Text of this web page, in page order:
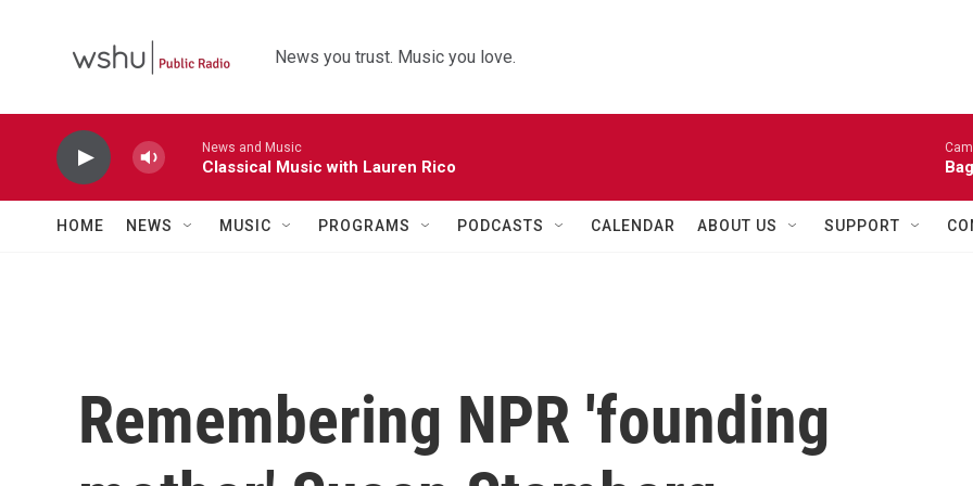
News you trust. Music you love.
News and Music
Classical Music with Lauren Rico
HOME NEWS MUSIC PROGRAMS PODCASTS CALENDAR ABOUT US SUPPORT
Remembering NPR 'founding